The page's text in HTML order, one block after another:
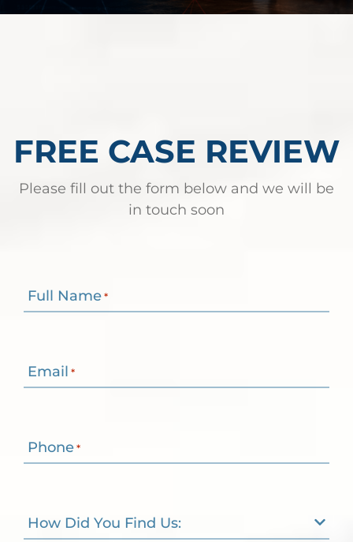
FREE CASE REVIEW
Please fill out the form below and we will be
in touch soon
Full Name *
Email *
Phone *
How Did You Find Us: